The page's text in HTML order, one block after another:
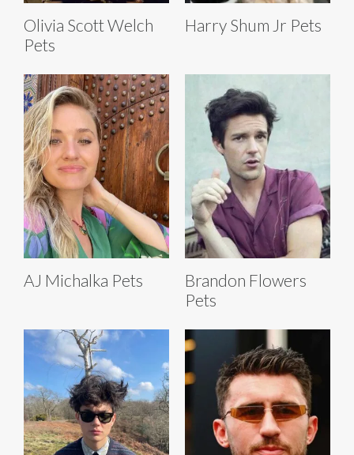
Olivia Scott Welch
Pets
Harry Shum Jr Pets
AJ Michalka Pets
Brandon Flowers
Pets